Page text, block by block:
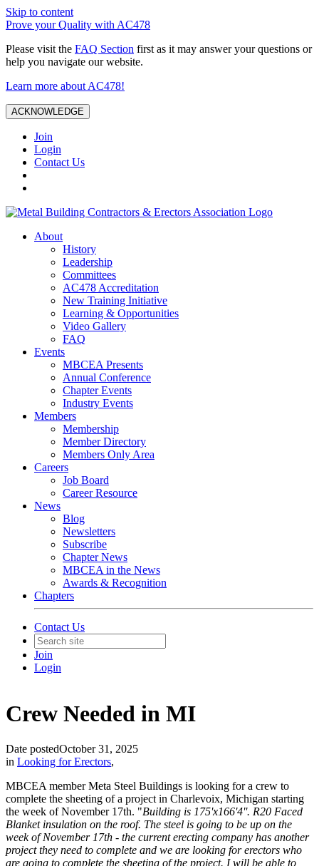
Skip to content
Prove your Quality with AC478
Please visit the FAQ Section first as it may answer your questions or
help you navigate our website.
Learn more about AC478!
ACKNOWLEDGE
Join
Login
Contact Us
About
History
Leadership
Committees
AC478 Accreditation
New Training Initiative
Learning & Opportunities
Video Gallery
FAQ
Events
MBCEA Presents
Annual Conference
Chapter Events
Industry Events
Members
Membership
Member Directory
Members Only Area
Careers
Job Board
Career Resource
News
Blog
Newsletters
Subscribe
Chapter News
MBCEA in the News
Awards & Recognition
Chapters
Contact Us
Join
Login
Crew Needed in MI
Date postedOctober 31, 2025
in Looking for Erectors,
MBCEA member Meta Steel Buildings is looking for a crew to
complete the sheeting of a project in Charlevoix, Michigan starting
the week of November 17th. "Building is 175'x166'4''. R20 Faced
Blanket insulation on the roof. The steel is going to be up on the
week of November 17th - the current erecting company has another
project they need to complete and we are looking for erectors who
are going to complete the sheeting of the project. I will be able to